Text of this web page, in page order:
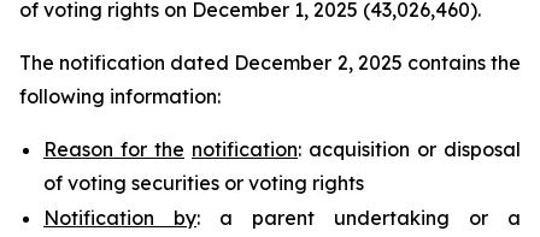
of voting rights on December 1, 2025 (43,026,460).
The notification dated December 2, 2025 contains the
following information:
Reason for the notification: acquisition or disposal
of voting securities or voting rights
Notification by: a parent undertaking or a